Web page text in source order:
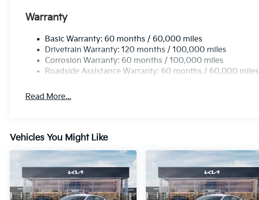
Warranty
Basic Warranty: 60 months / 60,000 miles
Drivetrain Warranty: 120 months / 100,000 miles
Corrosion Warranty: 60 months / 100,000 miles
Roadside Assistance Warranty: 60 months / 60,000 miles
Read More...
Vehicles You Might Like